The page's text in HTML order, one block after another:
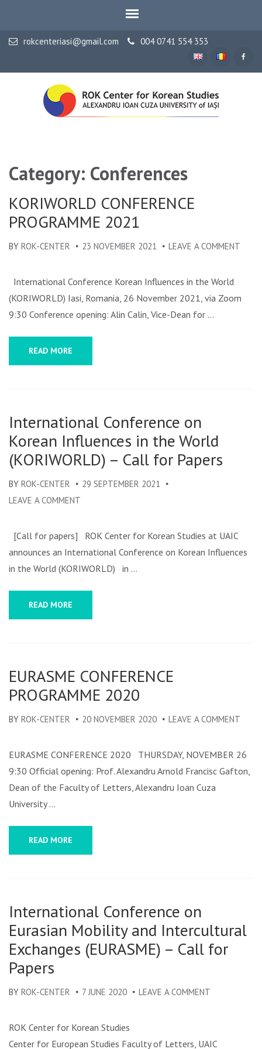
rokcenteriasi@gmail.com 004 0741 554 353
Category: Conferences
KORIWORLD CONFERENCE
PROGRAMME 2021
BY ROK-CENTER 23 NOVEMBER 2021 LEAVE A COMMENT
International Conference Korean Influences in the World
(KORIWORLD) Iasi, Romania, 26 November 2021, via Zoom
9:30 Conference opening: Alin Calin, Vice-Dean for …
READ MORE
International Conference on
Korean Influences in the World
(KORIWORLD) – Call for Papers
BY ROK-CENTER
29 SEPTEMBER 2021
LEAVE A COMMENT
CONFERENCE
ON
KOREAN
CALL
FOR
PAPERS
[Call for papers] ROK Center for Korean Studies at UAIC
announces an International Conference on Korean Influences
in the World (KORIWORLD) in …
READ MORE
EURASME CONFERENCE
PROGRAMME 2020
BY ROK-CENTER 20 NOVEMBER 2020 LEAVE A COMMENT
EURASME CONFERENCE 2020 THURSDAY, NOVEMBER 26
9:30 Official opening: Prof. Alexandru Arnold Francisc Gafton,
Dean of the Faculty of Letters, Alexandru Ioan Cuza
University …
READ MORE
International Conference on
Eurasian Mobility and Intercultural
Exchanges (EURASME) – Call for
Papers
BY ROK-CENTER 7 JUNE 2020 LEAVE A COMMENT
ON
ROK Center for Korean Studies
Center for European Studies Faculty of Letters, UAIC